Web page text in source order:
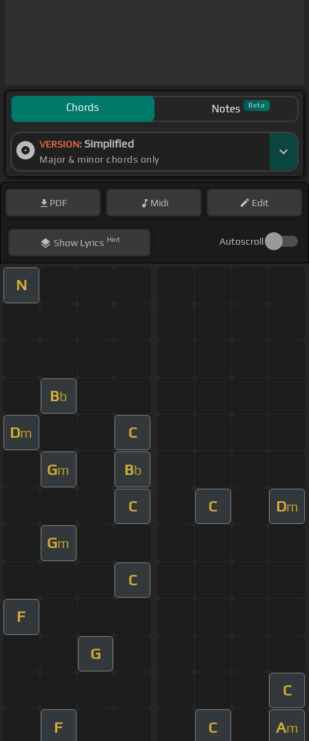
Chords Notes Beta
VERSION: Simplified
Major & minor chords only
PDF Midi Edit
ShowLyrics Hint Autoscroll
N
Bb
Dm C
Gm Bb
C C Dm
Gm
C
F
G
C
F C Am